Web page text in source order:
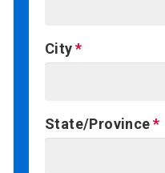
City
State/Province